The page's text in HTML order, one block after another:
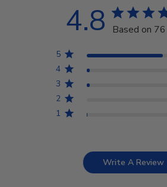
4.8 Based on
5
4
3
2
1
Write A Review